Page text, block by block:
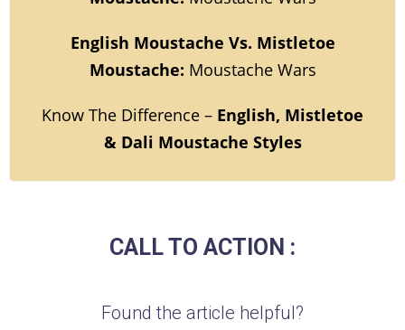
English Moustache Vs. Mistletoe
Moustache: Moustache Wars
Know The Difference – English, Mistletoe
& Dali Moustache Styles
CALL TO ACTION :
Found the article helpful?